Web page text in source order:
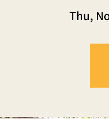
Thu,